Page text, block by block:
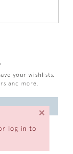
log in to
×
your wishlists,
and more.